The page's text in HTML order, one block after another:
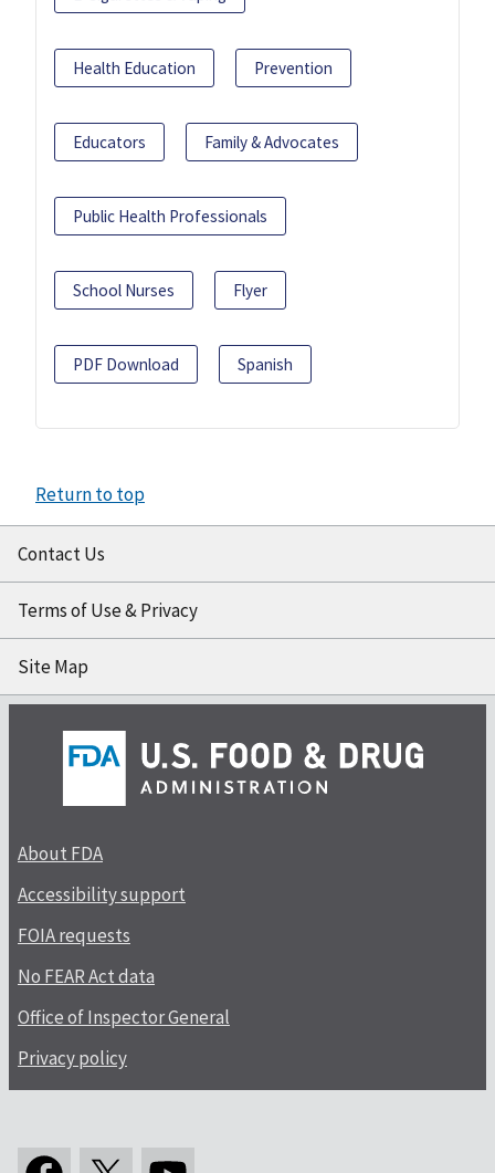
Health Education Prevention
Educators Family & Advocates
Public Health Professionals
School Nurses Flyer
PDF Download Spanish
Return to top
Contact Us
Terms of Use & Privacy
Site Map
About FDA
Accessibility support
FOIA requests
No FEAR Act data
Office of Inspector General
Privacy policy